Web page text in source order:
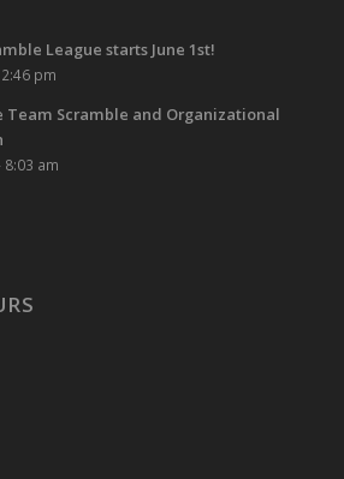
League starts June 1st!
pm
Team Scramble and Organizational
8:03 am